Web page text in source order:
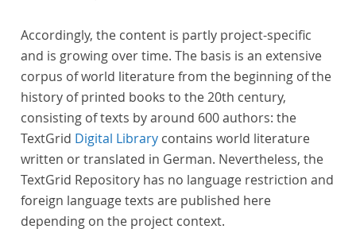
Accordingly, the content is partly project-specific
and is growing over time. The basis is an extensive
corpus of world literature from the beginning of the
history of printed books to the 20th century,
consisting of texts by around 600 authors: the
TextGrid Digital Library contains world literature
written or translated in German. Nevertheless, the
TextGrid Repository has no language restriction and
foreign language texts are published here
depending on the project context.